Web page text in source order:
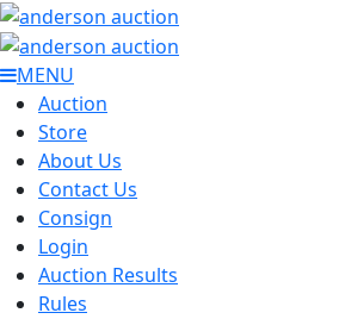
MENU
Auction
Store
About Us
Contact Us
Consign
Login
Auction Results
Rules